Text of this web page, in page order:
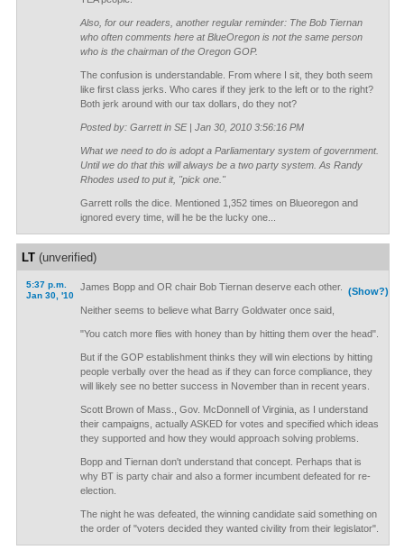
Also, for our readers, another regular reminder: The Bob Tiernan
who often comments here at BlueOregon is not the same person
who is the chairman of the Oregon GOP.
The confusion is understandable. From where I sit, they both seem
like first class jerks. Who cares if they jerk to the left or to the right?
Both jerk around with our tax dollars, do they not?
Posted by: Garrett in SE | Jan 30, 2010 3:56:16 PM
What we need to do is adopt a Parliamentary system of government.
Until we do that this will always be a two party system. As Randy
Rhodes used to put it, "pick one."
Garrett rolls the dice. Mentioned 1,352 times on Blueoregon and
ignored every time, will he be the lucky one...
LT(unverified)
5:37 p.m.
Jan 30, '10
(Show?)
James Bopp and OR chair Bob Tiernan deserve each other.
Neither seems to believe what Barry Goldwater once said,
"You catch more flies with honey than by hitting them over the head".
But if the GOP establishment thinks they will win elections by hitting
people verbally over the head as if they can force compliance, they
will likely see no better success in November than in recent years.
Scott Brown of Mass., Gov. McDonnell of Virginia, as I understand
their campaigns, actually ASKED for votes and specified which ideas
they supported and how they would approach solving problems.
Bopp and Tiernan don't understand that concept. Perhaps that is
why BT is party chair and also a former incumbent defeated for re-
election.
The night he was defeated, the winning candidate said something on
the order of "voters decided they wanted civility from their legislator".